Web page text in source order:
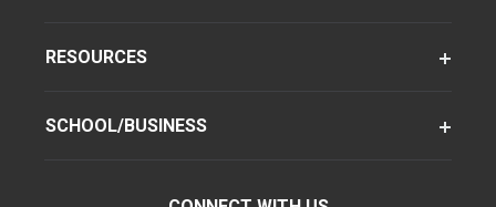
RESOURCES
SCHOOL/BUSINESS